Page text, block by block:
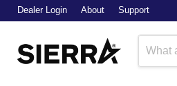
Dealer Login About Support